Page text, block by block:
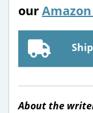
our
About the